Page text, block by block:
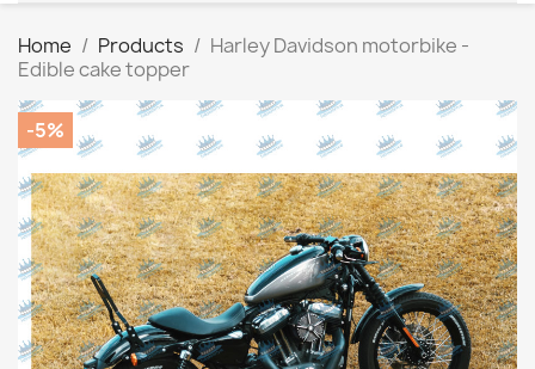
Home Products
Harley Davidson motorbike -
Edible cake topper
-5%